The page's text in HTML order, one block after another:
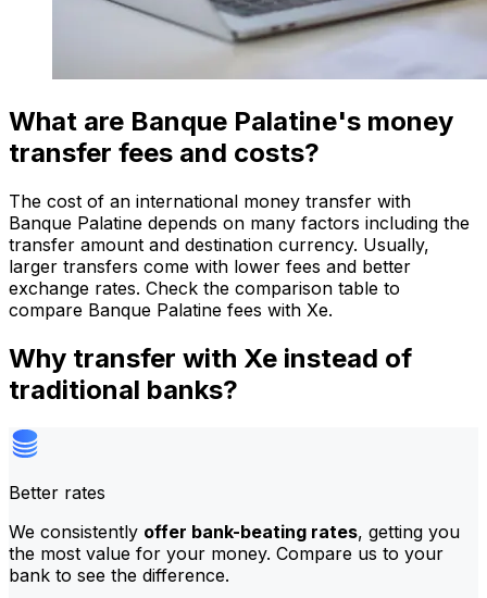
What are Banque Palatine's money
transfer fees and costs?
The cost of an international money transfer with
Banque Palatine depends on many factors including the
transfer amount and destination currency. Usually,
larger transfers come with lower fees and better
exchange rates. Check the comparison table to
compare Banque Palatine fees with Xe.
Why transfer with Xe instead of
traditional banks?
Better rates
We consistently offer bank-beating rates, getting you
the most value for your money. Compare us to your
bank to see the difference.